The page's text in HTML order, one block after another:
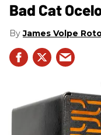
Bad Cat
James Volpe